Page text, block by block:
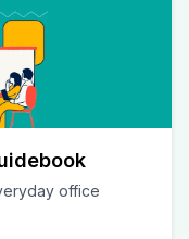
office